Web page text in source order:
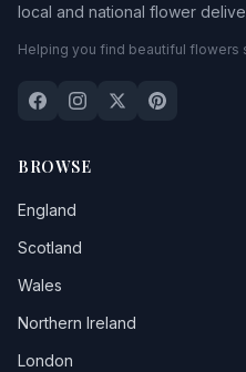
local and national flower
Helping you find beautiful flowers
BROWSE
England
Scotland
Wales
Northern Ireland
London